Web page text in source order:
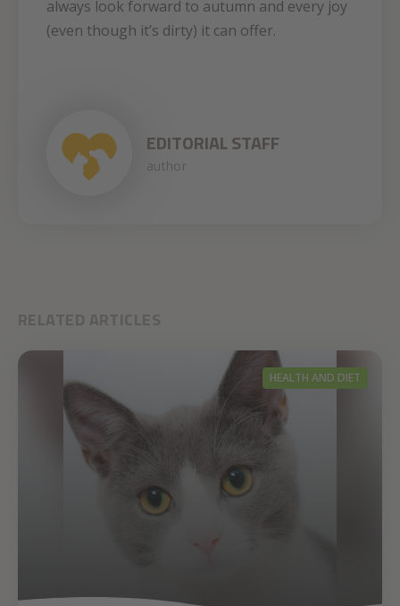
always look forward to autumn and every joy
(even though it’s dirty) it can offer.
EDITORIAL STAFF
author
RELATED ARTICLES
HEALTH AND DIET